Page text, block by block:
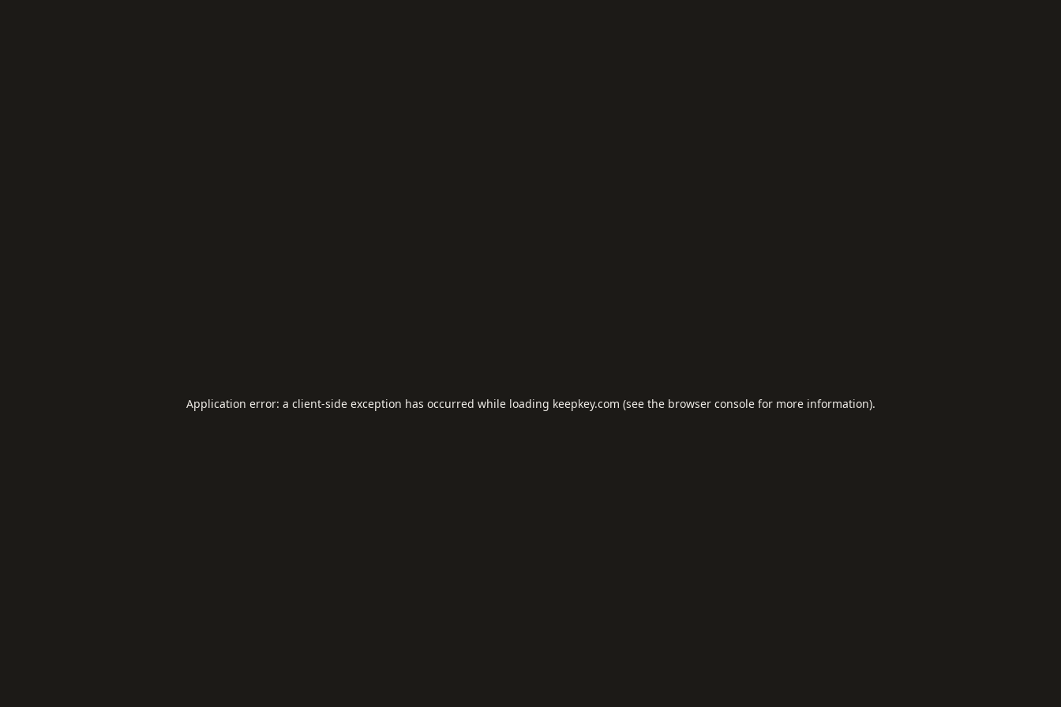
Application error: a client-side exception has occurred while loading keepkey.com (see the browser consolefor more information).